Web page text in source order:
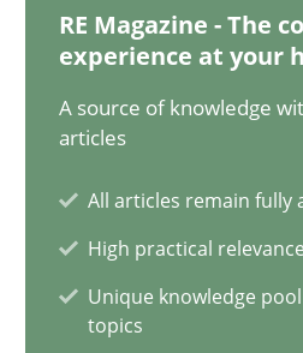
RE Magazine - The
experience at your
A source of knowledge
articles
All articles remain fully
High practical relevance
Unique knowledge pool
topics
58 minutes
Requirements Engineering in
Cross-discipline
Andrea Herrmann